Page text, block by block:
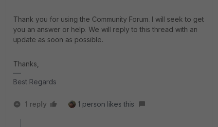
Thank you for using the Community Forum. I will seek to get
you an answer or help. We will reply to this thread with an
update as soon as possible.
Thanks,
Best Regards
1 reply 1 person likes this